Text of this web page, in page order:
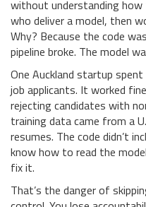
without understanding
who deliver a model, then
Why? Because the code
pipeline broke. The model
One Auckland startup
job applicants. It worked
rejecting candidates with
training data came from a
resumes. The code didn’t
know how to read the
fix it.
That’s the danger of